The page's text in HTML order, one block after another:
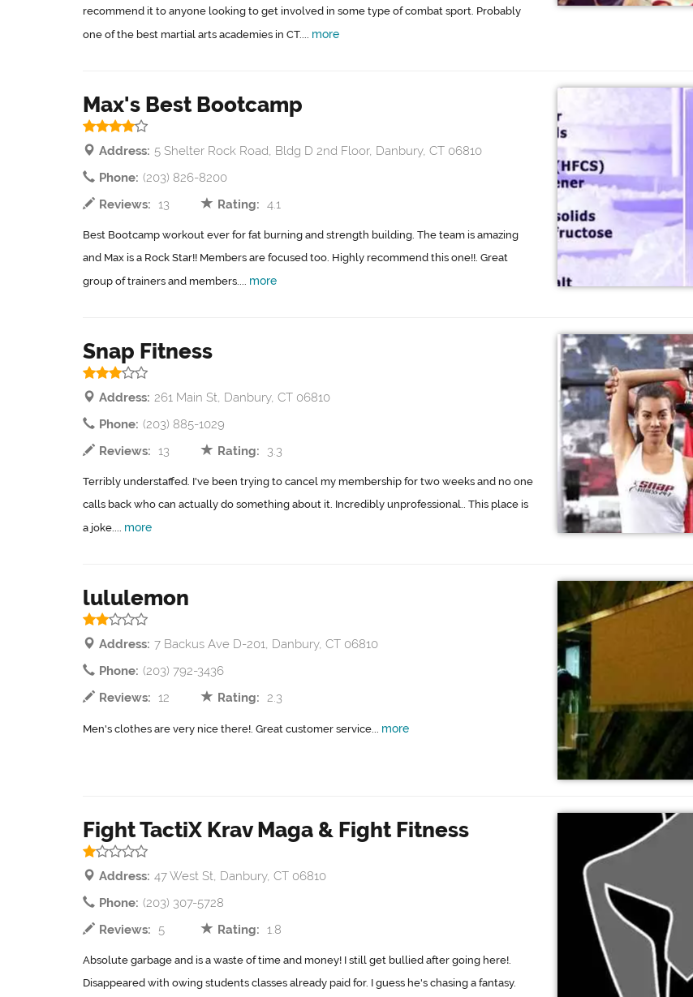
recommend it to anyone looking to get involved in some type of combat sport. Probably
one of the best martial arts academies in CT.... more
Max's Best Bootcamp
Address: 5 Shelter Rock Road, Bldg D 2nd Floor, Danbury, CT 06810
Phone: (203) 826-8200
Reviews: 13 Rating: 4.1
Best Bootcamp workout ever for fat burning and strength building. The team is amazing
and Max is a Rock Star!! Members are focused too. Highly recommend this one!!. Great
group of trainers and members.... more
Snap Fitness
Address: 261 Main St, Danbury, CT 06810
Phone: (203) 885-1029
Reviews: 13 Rating: 3.3
Terribly understaffed. I've been trying to cancel my membership for two weeks and no one
calls back who can actually do something about it. Incredibly unprofessional.. This place is
a joke.... more
lululemon
Address: 7 Backus Ave D-201, Danbury, CT 06810
Phone: (203) 792-3436
Reviews: 12 Rating: 2.3
Men's clothes are very nice there!. Great customer service... more
Fight TactiX Krav Maga & Fight Fitness
Address: 47 West St, Danbury, CT 06810
Phone: (203) 307-5728
Reviews:
5 Rating: 1.8
Absolute garbage and is a waste of time and money! I still get bullied after going here!.
Disappeared with owing students classes already paid for. I guess he's chasing a fantasy.